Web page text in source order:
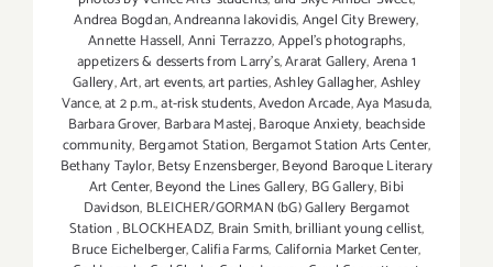
Andrea Bogdan,Andreanna Iakovidis,Angel City Brewery,
Annette Hassell,Anni Terrazzo,Appel’s photographs,
appetizers & desserts from Larry's,Ararat Gallery,Arena 1
Gallery,Art,art events,art parties,Ashley Gallagher,Ashley
Vance,at 2 p.m.,at-risk students,Avedon Arcade,Aya Masuda,
Barbara Grover, Barbara Mastej,Baroque Anxiety, beachside
community, Bergamot Station, Bergamot Station Arts Center,
Bethany Taylor,Betsy Enzensberger,Beyond Baroque Literary
Art Center,Beyond the Lines Gallery, BG Gallery,Bibi
Davidson, BLEICHER/GORMAN (bG) Gallery Bergamot
Station ,BLOCKHEADZ, Brain Smith,brilliant young cellist,
Bruce Eichelberger,Califia Farms,California Market Center,